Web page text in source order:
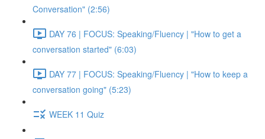
Conversation" (2:56)
DAY 76 | FOCUS: Speaking/Fluency | "How to get a
conversation started" (6:03)
DAY 77 | FOCUS: Speaking/Fluency | "How to keep a
conversation going" (5:23)
WEEK 11 Quiz